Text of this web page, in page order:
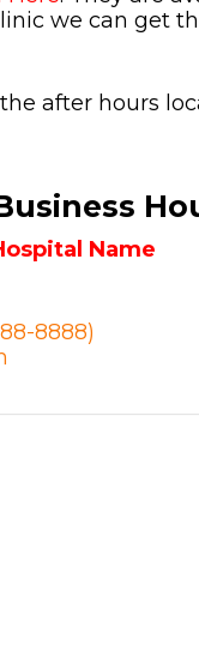
we can get
after hours
Name
8888)